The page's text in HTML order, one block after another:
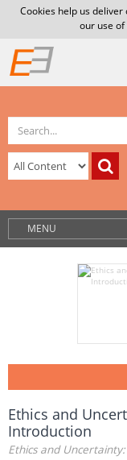
Cookies help us
our use of
MENU
Ethics and
Introduction
Ethics and